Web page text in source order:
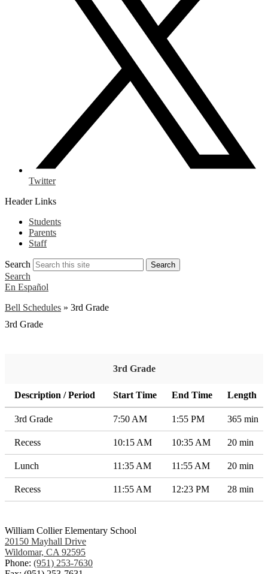
Twitter
Header Links
Students
Parents
Staff
Search Search
Search
En Español
Bell Schedules » 3rd Grade
3rd Grade
3rd Grade
Description / Period Start Time End Time Length
3rd Grade 7:50 AM 1:55 PM 365 min
Recess 10:15 AM 10:35 AM 20 min
Lunch 11:35 AM 11:55 AM 20 min
Recess 11:55 AM 12:23 PM 28 min
William Collier Elementary School
20150 Mayhall Drive
Wildomar, CA 92595
Phone: (951) 253-7630